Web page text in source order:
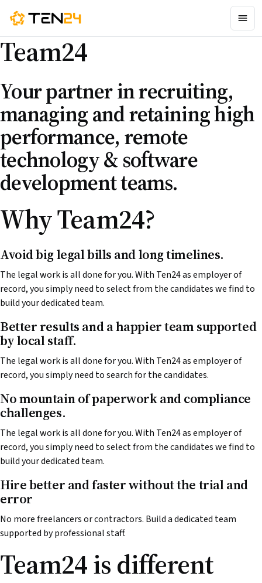
Team24
Your partner in recruiting,
managing and retaining high
performance, remote
technology & software
development teams.
WhyTeam24?
Avoid big legal bills and long timelines.
The legal work is all done for you. With Ten24 as employer of
record, you simply need to select from the candidates we find to
build your dedicated team.
Better results and a happier team supported
by local staff.
The legal work is all done for you. With Ten24 as employer of
record, you simply need to search for the candidates.
No mountain of paperwork and compliance
challenges.
The legal work is all done for you. With Ten24 as employer of
record, you simply need to select from the candidates we find to
build your dedicated team.
Hire better and faster without the trial and
error
No more freelancers or contractors. Build a dedicated team
supported by professional staff.
Team24 is different